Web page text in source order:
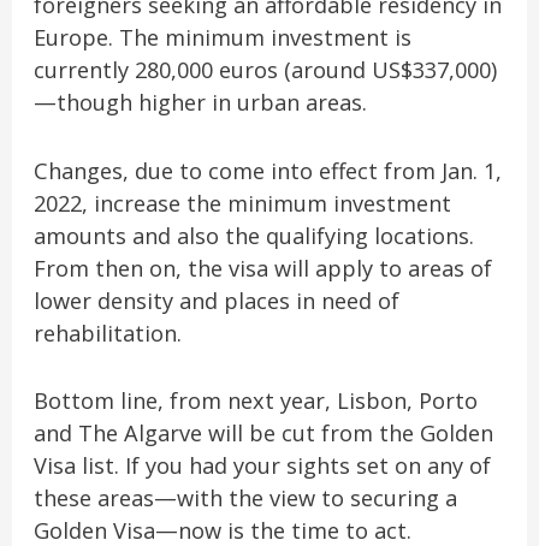
Europe. The minimum investment is
currently 280,000 euros (around US$337,000)
—though higher in urban areas.
Changes, due to come into effect from Jan. 1,
2022, increase the minimum investment
amounts and also the qualifying locations.
From then on, the visa will apply to areas of
lower density and places in need of
rehabilitation.
Bottom line, from next year, Lisbon, Porto
and The Algarve will be cut from the Golden
Visa list. If you had your sights set on any of
these areas—with the view to securing a
Golden Visa—now is the time to act.